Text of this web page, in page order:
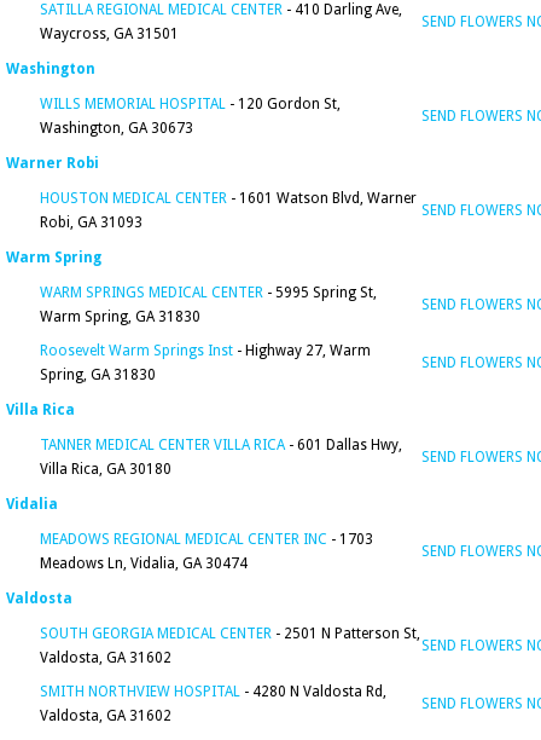
SATILLA REGIONAL MEDICAL CENTER - 410 Darling Ave,
Waycross, GA 31501
SEND FLOWERS
Washington
WILLS MEMORIAL HOSPITAL - 120 Gordon St,
Washington, GA 30673
SEND FLOWERS
Warner Robi
HOUSTON MEDICAL CENTER - 1601 Watson Blvd, Warner
Robi, GA 31093
SEND FLOWERS
Warm Spring
WARM SPRINGS MEDICAL CENTER - 5995 Spring St,
Warm Spring, GA 31830
SEND FLOWERS
Roosevelt Warm Springs Inst - Highway 27, Warm
Spring, GA 31830
SEND FLOWERS
Villa Rica
TANNER MEDICAL CENTER VILLA RICA- 601 Dallas Hwy,
Villa Rica, GA 30180
SEND FLOWERS
Vidalia
MEADOWS REGIONAL MEDICAL CENTER INC - 1703
Meadows Ln, Vidalia, GA 30474
SEND FLOWERS
Valdosta
SOUTH GEORGIA MEDICAL CENTER - 2501 N Patterson St,
Valdosta, GA 31602
SEND FLOWERS
SMITH NORTHVIEW HOSPITAL - 4280 N Valdosta Rd,
Valdosta, GA 31602
SEND FLOWERS